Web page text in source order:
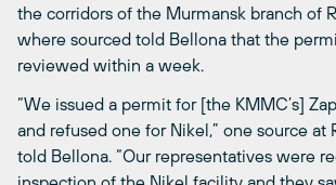
the corridors of the Murmansk branch of
where sourced told Bellona that the
reviewed within a week.
“We issued a permit for [the KMMC’s]
and refused one for Nikel,” one source at
told Bellona. “Our representatives were